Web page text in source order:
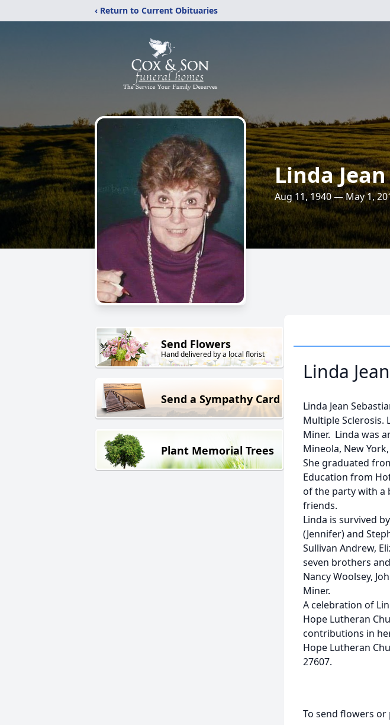
‹ Return to Current Obituaries
Linda
Aug 11, 1940 — May 1,
Send Flowers
Hand delivered by a local florist
Send a Sympathy Card
Plant Memorial Trees
Linda
Linda Jean
Multiple Sclerosis.
Miner. Linda was
Mineola, New
She graduated
Education from
of the party with a
friends.
Linda is survived
(Jennifer) and
Sullivan Andrew,
seven brothers
Nancy Woolsey,
Miner.
A celebration of
Hope Lutheran
contributions in
Hope Lutheran
27607.
To send flowers or